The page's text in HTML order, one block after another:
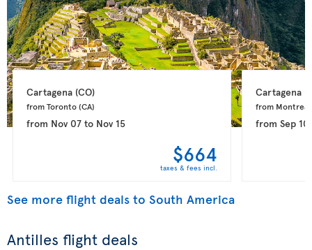
Cartagena (CO)
from Toronto (CA)
from Nov 07to Nov 15
$664
taxes & fees incl.
Cartagena
from Montreal
from Sep 10
See more flight deals to South America
Antilles flight deals